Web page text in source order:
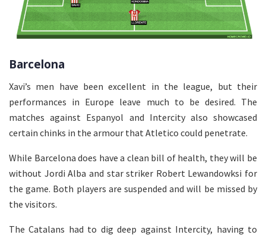
Barcelona
Xavi’s men have been excellent in the league, but their
performances in Europe leave much to be desired. The
matches against Espanyol and Intercity also showcased
certain chinks in the armour that Atletico could penetrate.
While Barcelona does have a clean bill of health, they will be
without Jordi Alba and star striker Robert Lewandowksi for
the game. Both players are suspended and will be missed by
the visitors.
The Catalans had to dig deep against Intercity, having to